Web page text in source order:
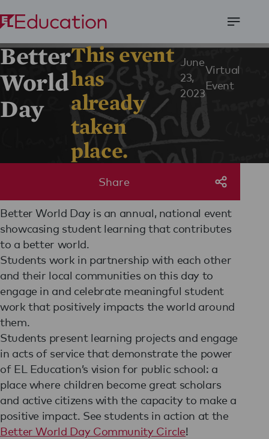
Menu
Better
World
Day
This event
has
already
taken
place.
June
23,
2023
Virtual
Event
Better World Day is an annual, national event
showcasing student learning that contributes
to a better world.
Students work in partnership with each other
and their local communities on this day to
engage in and celebrate meaningful student
work that positively impacts the world around
them.
Students present learning projects and engage
in acts of service that demonstrate the power
of EL Education’s vision for public school: a
place where children become great scholars
and active citizens with the capacity to make a
positive impact. See students in action at the
Better World Day Community Circle!
Share